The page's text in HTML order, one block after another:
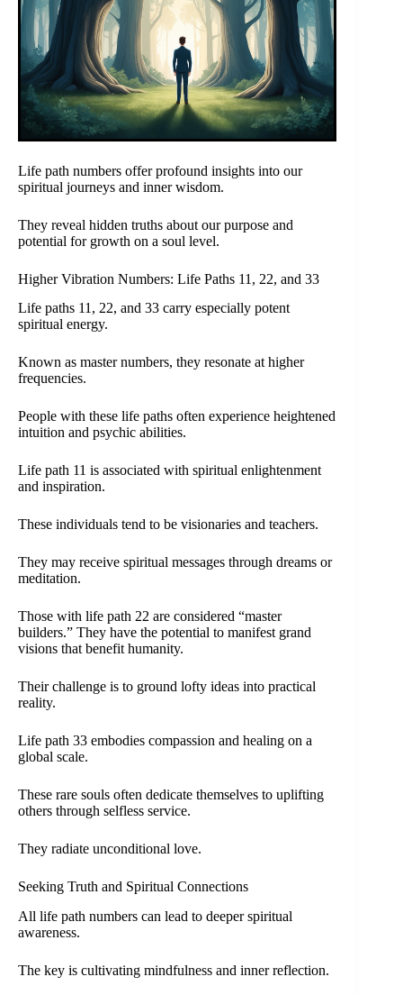
Life path numbers offer profound insights into our
spiritual journeys and inner wisdom.
They reveal hidden truths about our purpose and
potential for growth on a soul level.
Higher Vibration Numbers: Life Paths 11, 22, and 33
Life paths 11, 22, and 33 carry especially potent
spiritual energy.
Known as master numbers, they resonate at higher
frequencies.
People with these life paths often experience heightened
intuition and psychic abilities.
Life path 11 is associated with spiritual enlightenment
and inspiration.
These individuals tend to be visionaries and teachers.
They may receive spiritual messages through dreams or
meditation.
Those with life path 22 are considered “master
builders.” They have the potential to manifest grand
visions that benefit humanity.
Their challenge is to ground lofty ideas into practical
reality.
Life path 33 embodies compassion and healing on a
global scale.
These rare souls often dedicate themselves to uplifting
others through selfless service.
They radiate unconditional love.
Seeking Truth and Spiritual Connections
All life path numbers can lead to deeper spiritual
awareness.
The key is cultivating mindfulness and inner reflection.